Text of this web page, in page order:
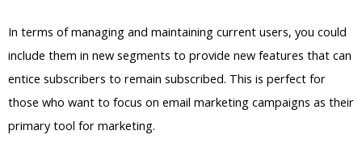
In terms of managing and maintaining current users, you could
include them in new segments to provide new features that can
entice subscribers to remain subscribed. This is perfect for
those who want to focus on email marketing campaigns as their
primary tool for marketing.